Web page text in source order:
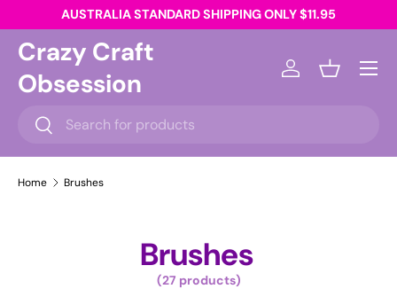
Skip to content
AUSTRALIA STANDARD SHIPPING ONLY $11.95
Crazy Craft
Obsession
Search
Search
Log inBasket
Menu
Home Brushes
Brushes
(27 products)